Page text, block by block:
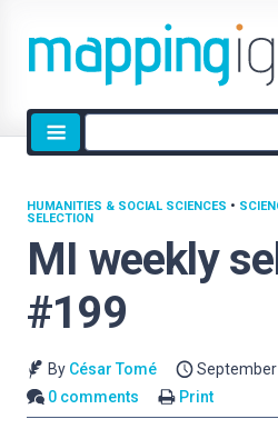
Site
search
MI weekly
#199
HUMANITIES & SOCIAL SCIENCES •
SELECTION
By César Tomé
September
0 comments
Print